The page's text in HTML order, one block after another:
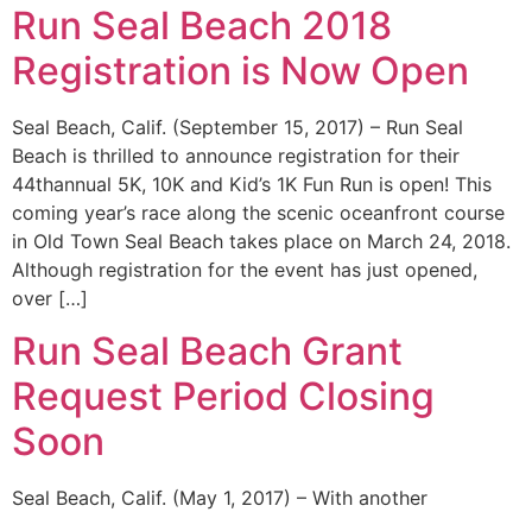
Run Seal Beach 2018
Registration is Now Open
Seal Beach, Calif. (September 15, 2017) – Run Seal
Beach is thrilled to announce registration for their
44thannual 5K, 10K and Kid’s 1K Fun Run is open! This
coming year’s race along the scenic oceanfront course
in Old Town Seal Beach takes place on March 24, 2018.
Although registration for the event has just opened,
over […]
Run Seal Beach Grant
Request Period Closing
Soon
Seal Beach, Calif. (May 1, 2017) – With another